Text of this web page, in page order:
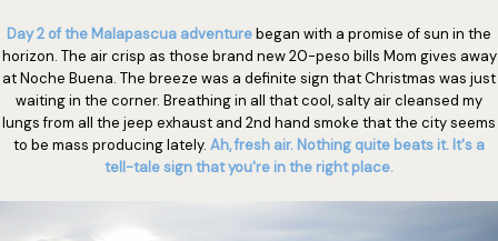
Day 2 of the Malapascua adventurebegan with a promise of sun in the
horizon. The air crisp as those brand new 20-peso bills Mom gives away
at Noche Buena. The breeze was a definite sign that Christmas was just
waiting in the corner. Breathing in all that cool, salty air cleansed my
lungs from all the jeep exhaust and 2nd hand smoke that the city seems
to be mass producing lately. Ah, fresh air. Nothing quite beats it. It's a
tell-tale sign that you're in the right place.